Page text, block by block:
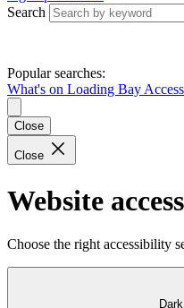
Search
Popular searches:
What's on Loading Bay Access
Close
Close
Website
Choose the right accessibility